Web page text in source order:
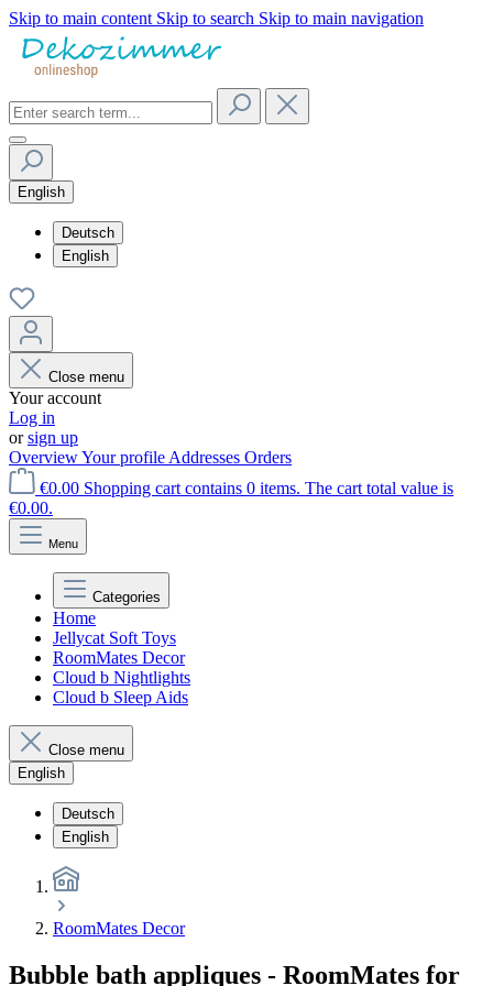
Skip to main content Skip to search Skip to main navigation
English
Deutsch
English
Close menu
Your account
Log in
orsign up
OverviewYour profile Addresses Orders
€0.00 Shopping cart contains 0 items. The cart total value is
€0.00.
Menu
Categories
Home
Jellycat Soft Toys
RoomMates Decor
Cloud b Nightlights
Cloud b Sleep Aids
Close menu
English
Deutsch
English
RoomMates Decor
Bubble bath appliques - RoomMates for